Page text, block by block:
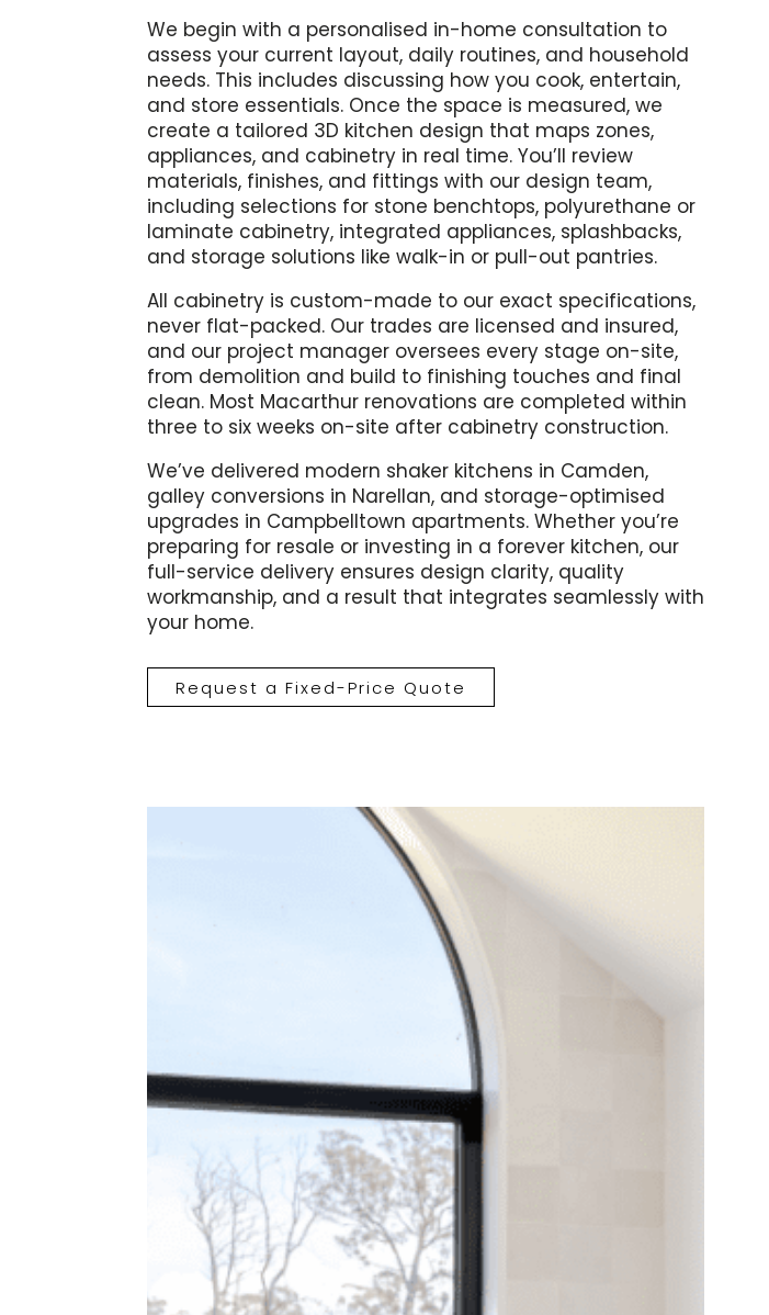
We begin with a personalised in-home consultation to
assess your current layout, daily routines, and household
needs. This includes discussing how you cook, entertain,
and store essentials. Once the space is measured, we
create a tailored 3D kitchen design that maps zones,
appliances, and cabinetry in real time. You’ll review
materials, finishes, and fittings with our design team,
including selections for stone benchtops, polyurethane or
laminate cabinetry, integrated appliances, splashbacks,
and storage solutions like walk-in or pull-out pantries.
All cabinetry is custom-made to our exact specifications,
never flat-packed. Our trades are licensed and insured,
and our project manager oversees every stage on-site,
from demolition and build to finishing touches and final
clean. Most Macarthur renovations are completed within
three to six weeks on-site after cabinetry construction.
We’ve delivered modern shaker kitchens in Camden,
galley conversions in Narellan, and storage-optimised
upgrades in Campbelltown apartments. Whether you’re
preparing for resale or investing in a forever kitchen, our
full-service delivery ensures design clarity, quality
workmanship, and a result that integrates seamlessly with
your home.
Request a Fixed-Price Quote